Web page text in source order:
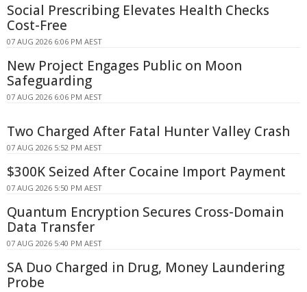
Social Prescribing Elevates Health Checks
Cost-Free
07 AUG 2026 6:06 PM AEST
New Project Engages Public on Moon
Safeguarding
07 AUG 2026 6:06 PM AEST
Two Charged After Fatal Hunter Valley Crash
07 AUG 2026 5:52 PM AEST
$300K Seized After Cocaine Import Payment
07 AUG 2026 5:50 PM AEST
Quantum Encryption Secures Cross-Domain
Data Transfer
07 AUG 2026 5:40 PM AEST
SA Duo Charged in Drug, Money Laundering
Probe